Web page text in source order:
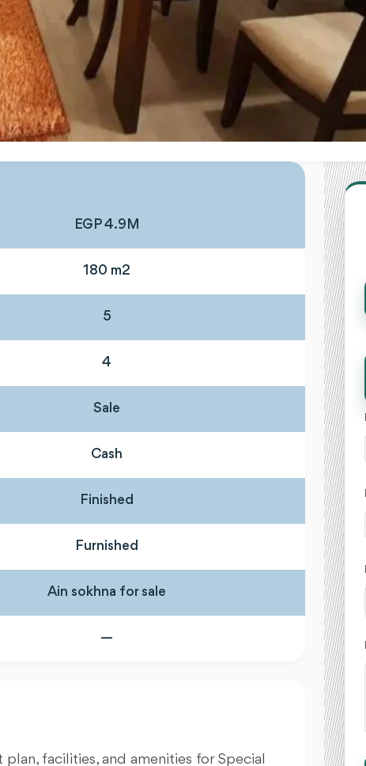
EGP 4.9M
180 m2
5
4
Sale
Cash
Finished
Furnished
Ain sokhna for sale
—
facilities, and amenities for Special